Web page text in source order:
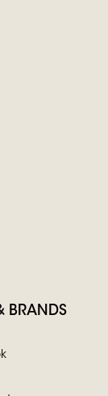
BRANDS